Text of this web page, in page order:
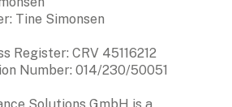
Tine Simonsen
Register: CRV 45116212
Number: 014/230/50051